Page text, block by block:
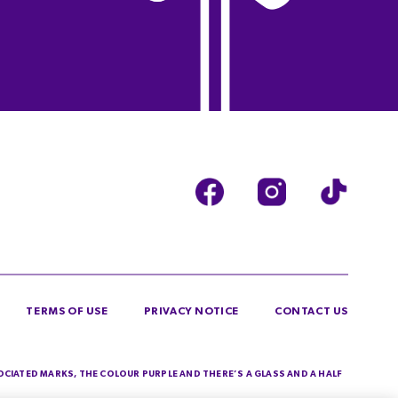
TERMS OF USE PRIVACY NOTICE CONTACT US
MARKS, THE COLOUR PURPLE AND THERE’S A GLASS AND A HALF